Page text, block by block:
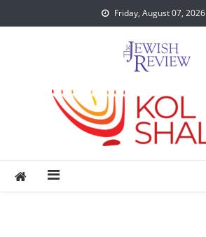
to
Friday, August 07, 2026